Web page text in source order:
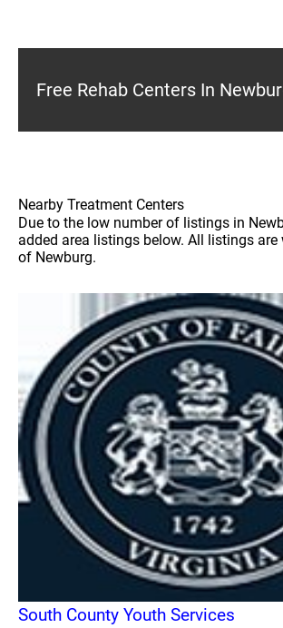
Free Rehab Centers In
Nearby Treatment Centers
Due to the low number of listings in
added area listings below. All listings
of Newburg.
South County Youth Services